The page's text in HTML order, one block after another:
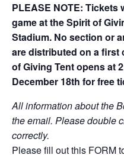
PLEASE NOTE: Tickets
game at the Spirit of
Stadium. No section or
are distributed on a first
of Giving Tent opens at
December 18th for free
All information about the
the email. Please double
correctly.
Please fill out this FORM